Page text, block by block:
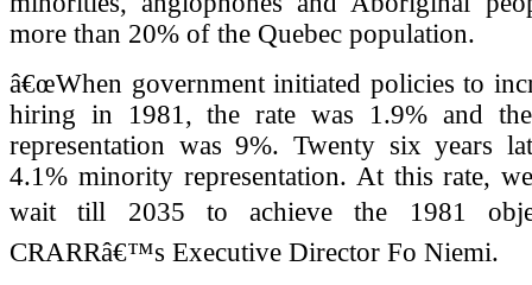
more than 20% of the Quebec population.
â€œWhen government initiated policies to
hiring in 1981, the rate was 1.9% and
representation was 9%. Twenty six years
4.1% minority representation. At this rate,
wait till 2035 to achieve the 1981
CRARRâ€™s Executive Director Fo Niemi.